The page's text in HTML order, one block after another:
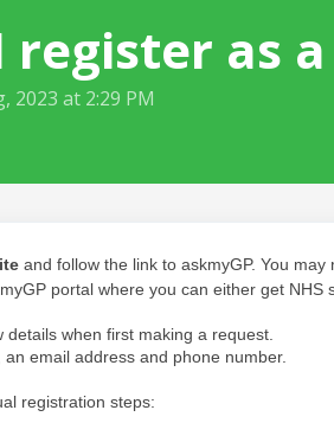
register as
2023 at 2:29 PM
and follow the link to askmyGP. You
portal where you can either get NHS
when first making a request.
email address and phone number.
registration steps: